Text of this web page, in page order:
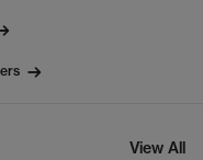
View All